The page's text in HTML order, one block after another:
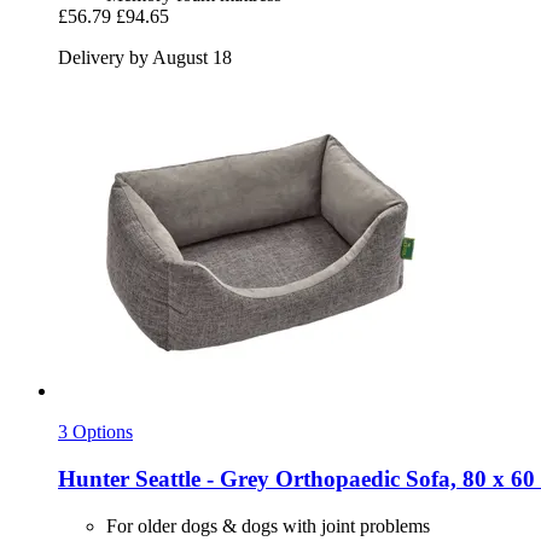
£56.79 £94.65
Delivery by August 18
3 Options
Hunter Seattle -​ Grey Orthopaedic Sofa, 80 x 60
For older dogs & dogs with joint problems